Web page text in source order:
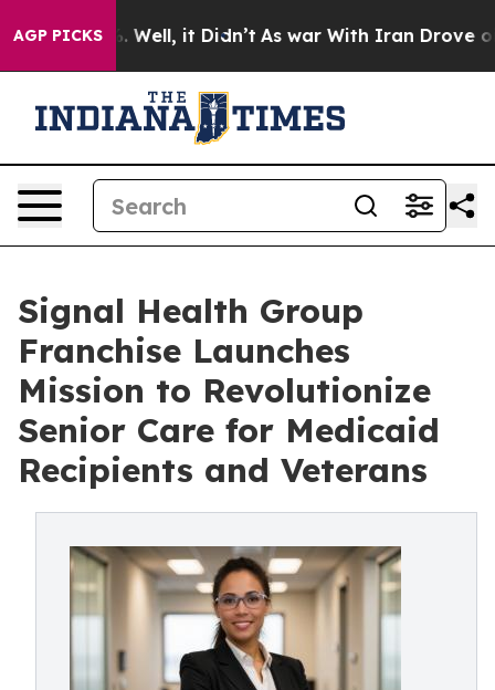
AGP PICKSWell, it Didn’t As war With Iran Drove oil
Signal Health Group
Franchise Launches
Mission to Revolutionize
Senior Care for Medicaid
Recipients and Veterans